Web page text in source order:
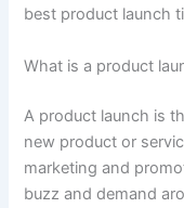
best product launch
What is a product
A product launch is
new product or
marketing and
buzz and demand